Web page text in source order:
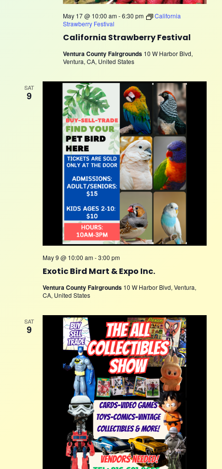
California Strawberry Festival
May 17 @ 10:00 am-6:30 pm
California
Strawberry Festival
Ventura County Fairgrounds 10 W Harbor Blvd,
Ventura, CA, United States
SAT
9
Exotic Bird Mart & Expo Inc.
May 9 @ 10:00 am-3:00 pm
Ventura County Fairgrounds 10 W Harbor Blvd, Ventura,
CA, United States
SAT
9